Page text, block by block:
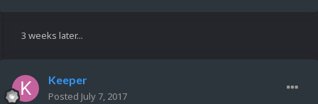
3 weeks later...
Keeper
Posted July 7, 2017